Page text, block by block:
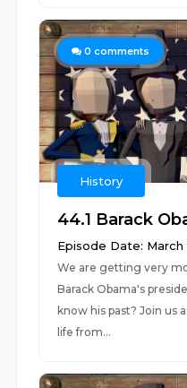
0 comments
History
44.1 Barack
Episode Date:
We are getting very
Barack Obama's
know his past? Join us
life from...